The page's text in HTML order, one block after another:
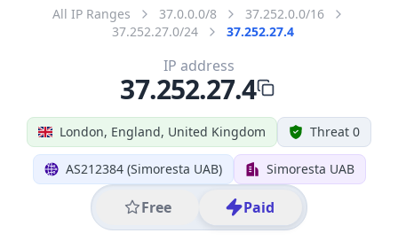
All IP Ranges 37.0.0.0/8
37.252.0.0/16
37.252.27.0/24
37.252.27.4
London, England, United Kingdom Threat 0
AS212384 (Simoresta UAB) Simoresta UAB
Free Paid
IP address
37.252.27.4